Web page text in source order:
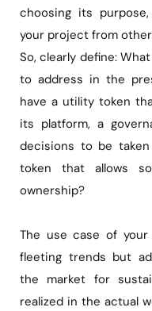
choosing its
your project from
So, clearly define:
to address in the
have a utility token
its platform, a
decisions to be
token that allows
ownership?
The use case of
fleeting trends but
the market for
realized in the actual